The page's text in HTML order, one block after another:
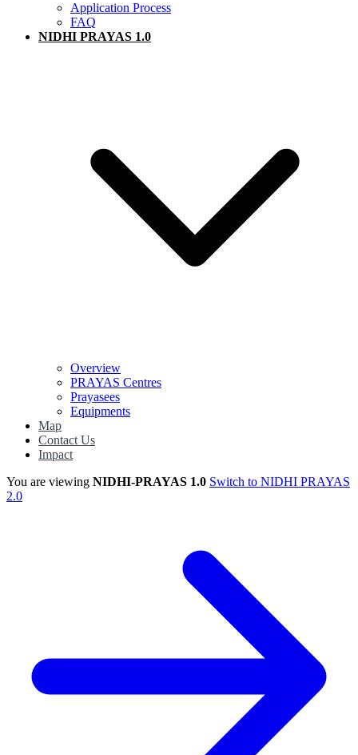
Application Process
FAQ
NIDHI PRAYAS 1.0
Overview
PRAYAS Centres
Prayasees
Equipments
Map
Contact Us
Impact
You are viewing NIDHI-PRAYAS 1.0 Switch to NIDHI PRAYAS
2.0